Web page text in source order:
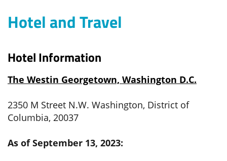
Hotel and Travel
Hotel Information
The Westin Georgetown, Washington D.C.
2350 M Street N.W. Washington, District of
Columbia, 20037
As of September 13, 2023: